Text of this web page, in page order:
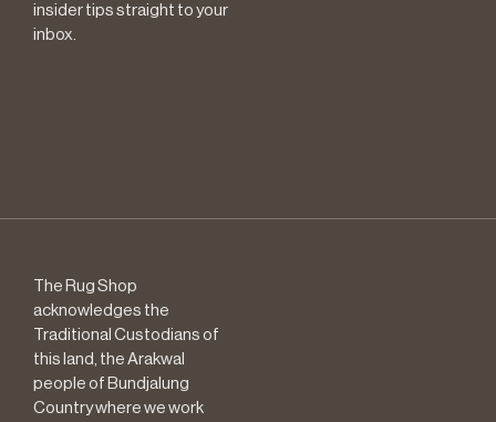
insider tips straight to your
inbox.
The Rug Shop
acknowledges the
Traditional Custodians of
this land, the Arakwal
people of Bundjalung
Country where we work